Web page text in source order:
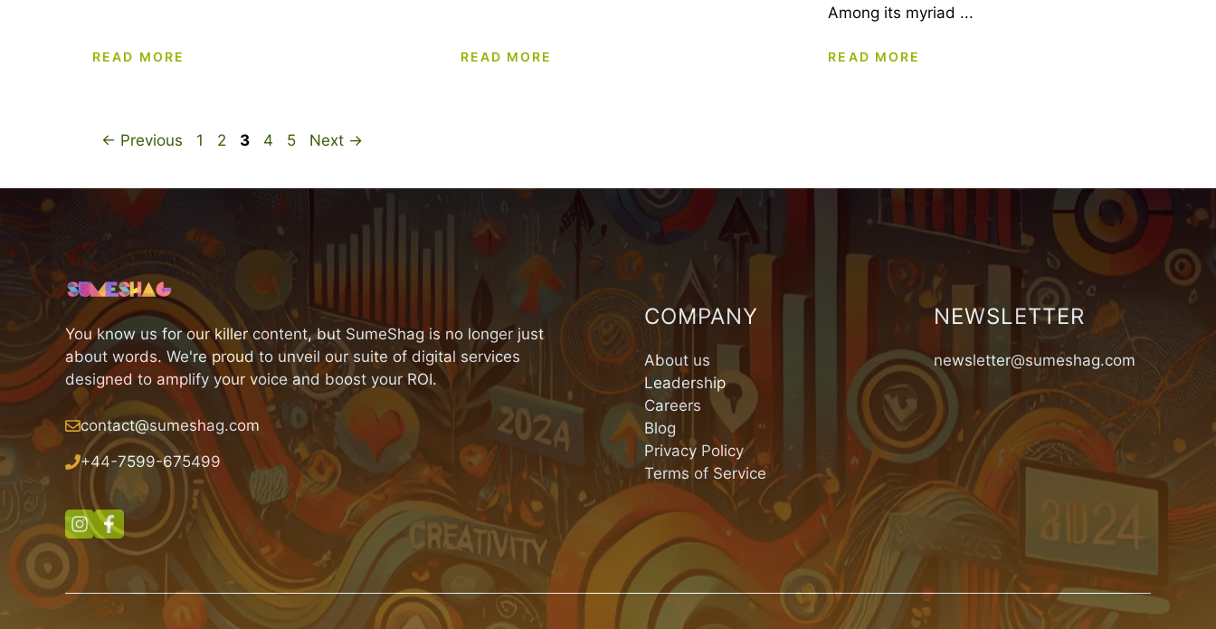
READ MORE READ MORE
Among its myriad ...
READ MORE
← Previous Page
1 Page
2 Page
3 Page
4 Page
5 Next →
You know us for our killer content, but SumeShag is no longer just
about words. We're proud to unveil our suite of digital services
designed to amplify your voice and boost your ROI.
contact@sumeshag.com
+44-7599-675499
COMPANY
About us
Leadership
Careers
Blog
Privacy Policy
Terms of Service
NEWSLETTER
newsletter@sumeshag.com